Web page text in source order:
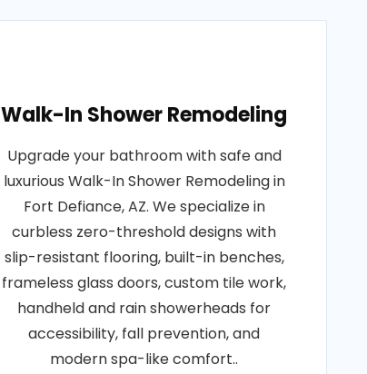
Walk-In Shower Remodeling
Upgrade your bathroom with safe and
luxurious Walk-In Shower Remodeling in
Fort Defiance, AZ. We specialize in
curbless zero-threshold designs with
slip-resistant flooring, built-in benches,
frameless glass doors, custom tile work,
handheld and rain showerheads for
accessibility, fall prevention, and
modern spa-like comfort..